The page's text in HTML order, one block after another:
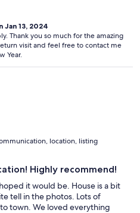
Jan 13, 2024
Thank you so much for the amazing
visit and feel free to contact me
Year.
location, listing
Highly recommend!
it would be. House is a bit
tell in the photos. Lots of
town. We loved everything